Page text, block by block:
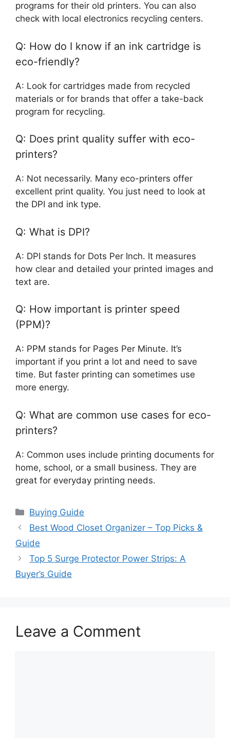
programs for their old printers. You can also
check with local electronics recycling centers.
Q: How do I know if an ink cartridge is
eco-friendly?
A: Look for cartridges made from recycled
materials or for brands that offer a take-back
program for recycling.
Q: Does print quality suffer with eco-
printers?
A: Not necessarily. Many eco-printers offer
excellent print quality. You just need to look at
the DPI and ink type.
Q: What is DPI?
A: DPI stands for Dots Per Inch. It measures
how clear and detailed your printed images and
text are.
Q: How important is printer speed
(PPM)?
A: PPM stands for Pages Per Minute. It’s
important if you print a lot and need to save
time. But faster printing can sometimes use
more energy.
Q: What are common use cases for eco-
printers?
A: Common uses include printing documents for
home, school, or a small business. They are
great for everyday printing needs.
Categories
Buying Guide
Best Wood Closet Organizer – Top Picks &
Guide
Top 5 Surge Protector Power Strips: A
Buyer’s Guide
Leave a Comment